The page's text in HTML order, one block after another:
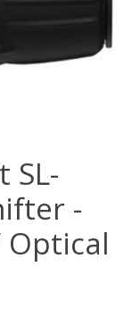
SL-
-
Optical